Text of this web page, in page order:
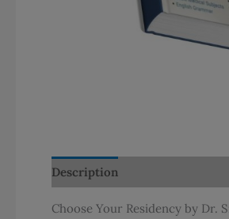
Description
Choose Your Residency by